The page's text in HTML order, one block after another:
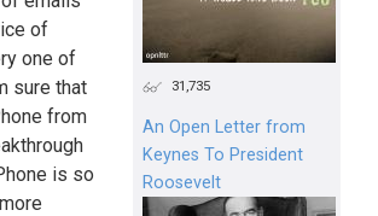
of
one of
sure that
from
is so
31,735
An Open Letter from
Keynes To President
Roosevelt